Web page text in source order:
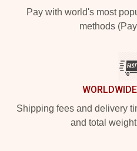
Pay with world's most
methods
Shipping fees and delivery
and total